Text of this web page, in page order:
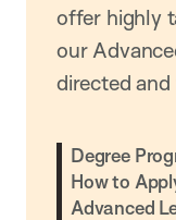
offer highly
our
directed
Degree
How to
Advanced